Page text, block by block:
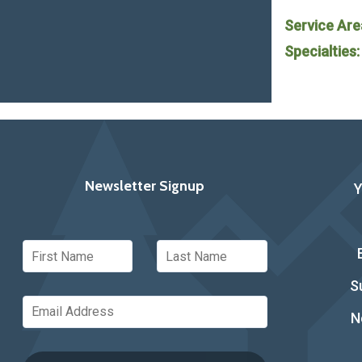
Service
Newsletter Signup